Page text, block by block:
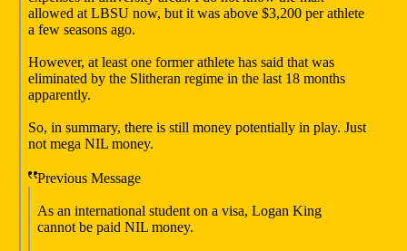
allowed at LBSU now, but it was above $3,200 per athlete
a few seasons ago.
However, at least one former athlete has said that was
eliminated by the Slitheran regime in the last 18 months
apparently.
So, in summary, there is still money potentially in play. Just
not mega NIL money.
Previous Message
As an international student on a visa, Logan King
cannot be paid NIL money.